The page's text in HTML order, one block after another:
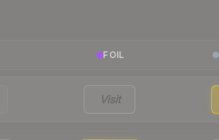
FOIL
Visit